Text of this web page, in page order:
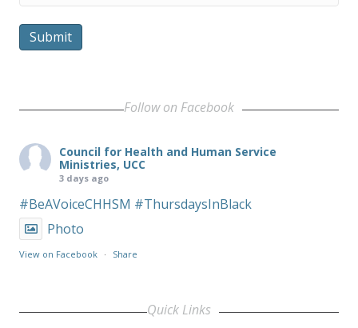
Submit
Follow on Facebook
Council for Health and Human Service
Ministries, UCC
3 days ago
#BeAVoiceCHHSM #ThursdaysInBlack
Photo
View on Facebook · Share
Quick Links